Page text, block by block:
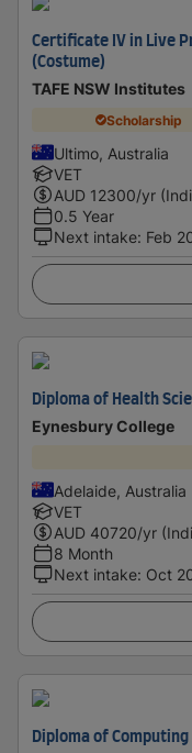
Certificate IV in Live
(Costume)
TAFE NSW Institutes
Scholarship
Ultimo, Australia
VET
AUD 12300/yr
0.5 Year
Next intake: Feb
Diploma of Health
Eynesbury College
Adelaide, Australia
VET
AUD 40720/yr
8 Month
Next intake: Oct
Diploma of Computing